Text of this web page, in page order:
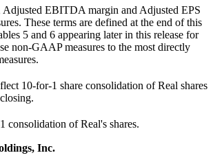
EBITDA margin and Adjusted EPS
These terms are defined at the end of this
5 and 6 appearing later in this release for
non-GAAP measures to the most directly
10-for-1 share consolidation of Real shares
consolidation of Real's shares.
Inc.